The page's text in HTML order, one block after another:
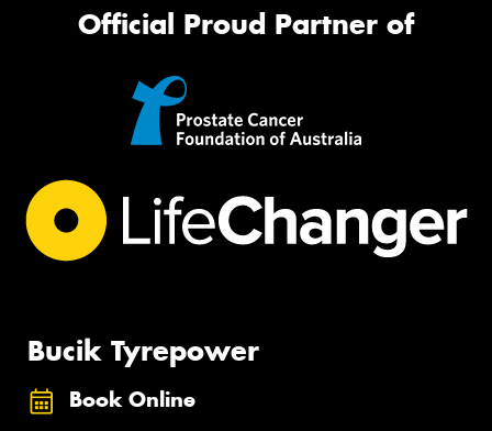
Official Proud Partner of
Bucik Tyrepower
Book Online